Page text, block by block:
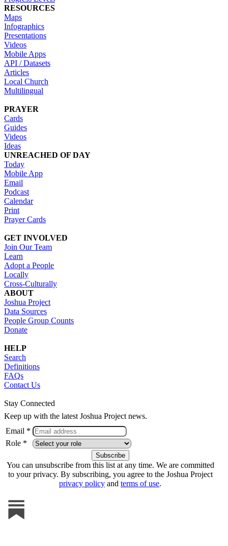
RESOURCES
Maps
Infographics
Presentations
Videos
Mobile Apps
API / Datasets
Articles
Local Church
Multilingual
PRAYER
Cards
Guides
Videos
Ideas
UNREACHED OF DAY
Today
Mobile App
Email
Podcast
Calendar
Print
Prayer Cards
GET INVOLVED
Join Our Team
Learn
Adopt a People
Locally
Cross-Culturally
ABOUT
Joshua Project
Data Sources
People Group Counts
Donate
HELP
Search
Definitions
FAQs
Contact Us
Stay Connected
Keep up with the latest Joshua Project news.
Email *
Role *
You can unsubscribe from this list at any time. We are committed
to your privacy. By subscribing, you agree to the Joshua Project
privacy policy and terms of use.